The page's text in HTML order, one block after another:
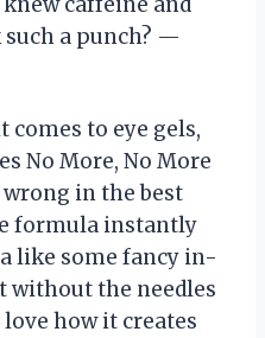
a punch? —
comes to eye gels,
No More, No More
wrong in the best
formula instantly
like some fancy in-
without the needles
how it creates